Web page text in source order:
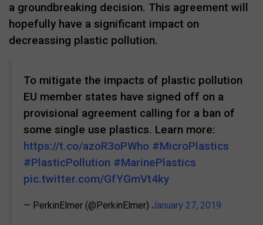
a groundbreaking decision. This agreement will
hopefully have a significant impact on
decreassing plastic pollution.
To mitigate the impacts of plastic pollution
EU member states have signed off on a
provisional agreement calling for a ban of
some single use plastics. Learn more:
https://t.co/azoR3oPWho #MicroPlastics
#PlasticPollution #MarinePlastics
pic.twitter.com/GfYGmVt4ky
— PerkinElmer (@PerkinElmer) January 27, 2019